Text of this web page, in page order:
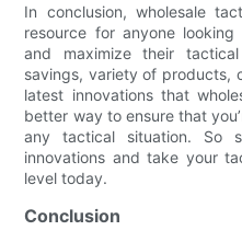
In conclusion, wholesale
resource for anyone
and maximize their
savings, variety of products,
latest innovations that
better way to ensure that
any tactical situation. So
innovations and take your
level today.
Conclusion